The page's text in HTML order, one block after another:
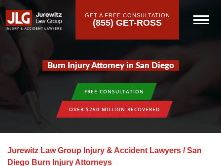
GET A FREE CONSULTATION
(855) GET-ROSS
Burn Injury Attorney in San Diego
FREE CONSULTATION
OVER $250 MILLION RECOVERED
Jurewitz Law Group Injury & Accident Lawyers /San
Diego Burn Injury Attorneys